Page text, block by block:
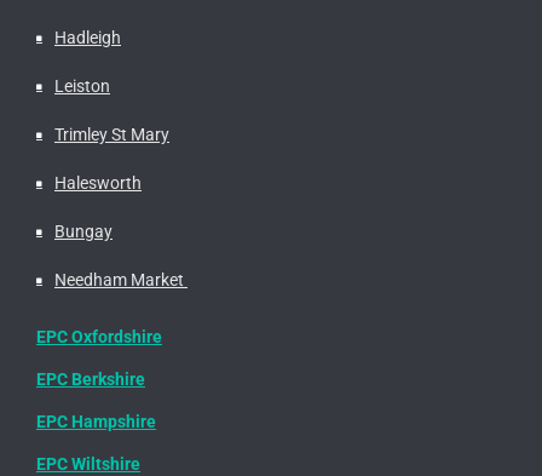
Hadleigh
Leiston
Trimley St Mary
Halesworth
Bungay
Needham Market
EPC Oxfordshire
EPC Berkshire
EPC Hampshire
EPC Wiltshire